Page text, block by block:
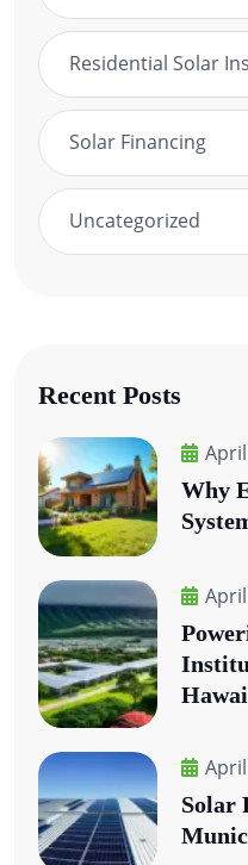
Residential Solar
Solar Financing
Uncategorized
Recent Posts
Why
Solar